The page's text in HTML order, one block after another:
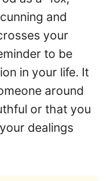
and
your
to be
in your life. It
around
or that you
dealings